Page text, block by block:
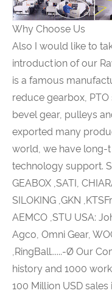
Why Choose Us
Also I would like to
introduction of our
is a famous
reduce gearbox, PTO
bevel gear, pulleys
exported many
world, we have long-
technology support.
GEABOX ,SATI,
SILOKING ,GKN
AEMCO ,STU USA:
Agco, Omni Gear,
,RingBall......-Ø Our
history and 1000
100 Million USD